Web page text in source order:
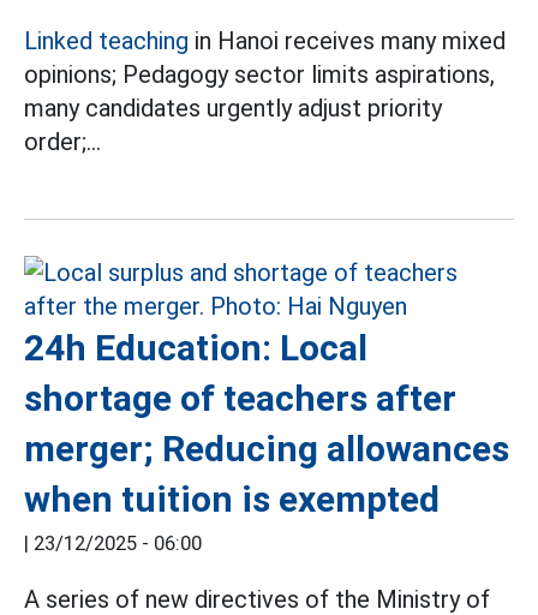
Linked teaching in Hanoi receives many mixed
opinions; Pedagogy sector limits aspirations,
many candidates urgently adjust priority
order;...
24h Education: Local
shortage of teachers after
merger; Reducing allowances
when tuition is exempted
| 23/12/2025 - 06:00
A series of new directives of the Ministry of